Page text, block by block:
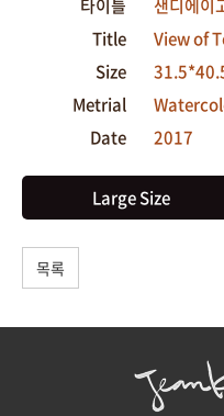
타이틀
샌디에이
Title
View of
Size
Metrial
Date
2017
Large Size
목록